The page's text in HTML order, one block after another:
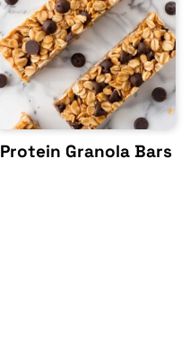
Protein Granola Bars